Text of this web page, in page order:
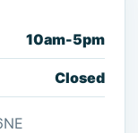
10am-5pm
Closed